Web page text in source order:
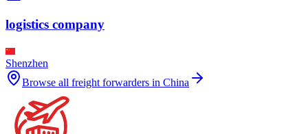
logistics company
Shenzhen
Browse all freight forwarders in China